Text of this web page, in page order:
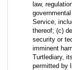
law,
Service,
thereof; (c)
security or
imminent
Turtlediary,
permitted by